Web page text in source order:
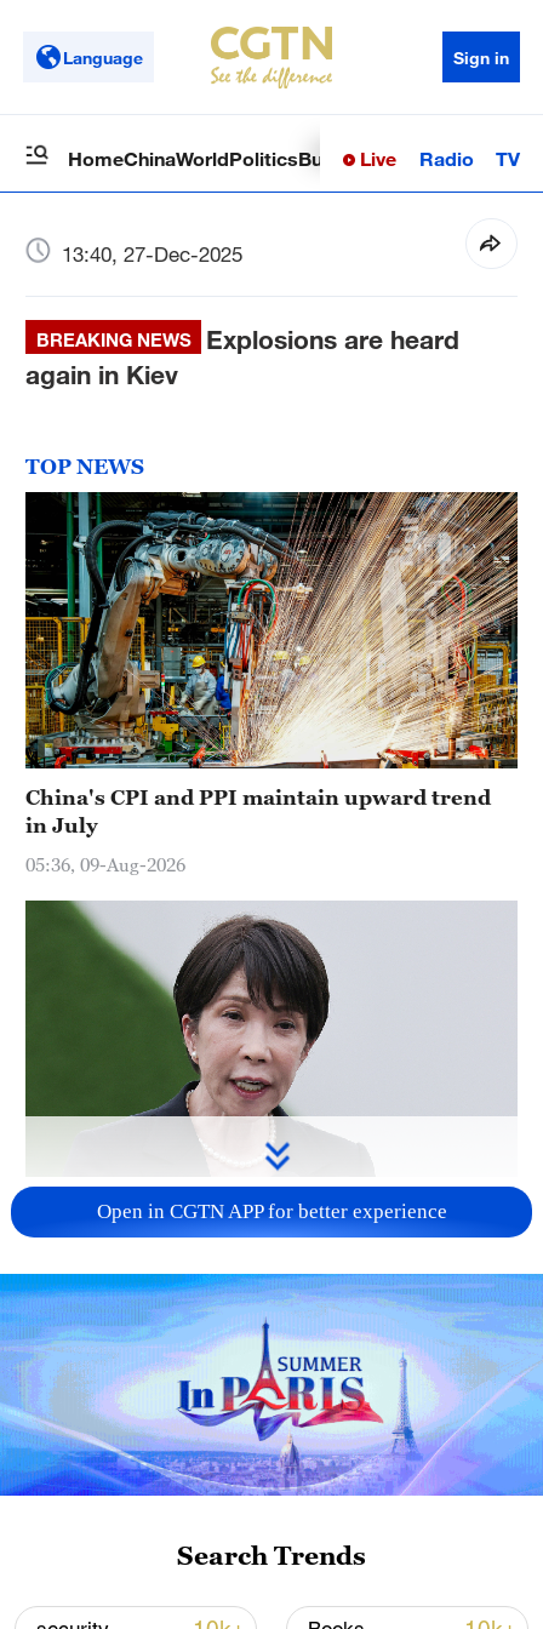
Language Sign in
HomeChinaWorldPoliticsBusinessSci-TechHealth
Live Radio TV
13:40, 27-Dec-2025
BREAKING NEWS
Explosions are heard
again in Kiev
TOP NEWS
China's CPI and PPI maintain upward trend
in July
05:36, 09-Aug-2026
Japanese PM repeats ambiguous stance on
non-nuclear principles
11:04, 09-Aug-2026
Iran says no US talks underway, Strait of
Open in CGTN APP for better experience
Search Trends